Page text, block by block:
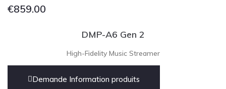
€859.00
DMP-A6 Gen 2
High-Fidelity Music Streamer
Demande Information produits